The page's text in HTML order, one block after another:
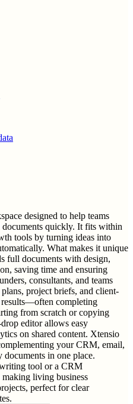
designed to help teams
documents quickly. It fits within
tools by turning ideas into
What makes it unique
full documents with design,
saving time and ensuring
consultants, and teams
project briefs, and client-
results—often completing
from scratch or copying
editor allows easy
on shared content. Xtensio
your CRM, email,
in one place.
tool or a CRM
making living business
perfect for clear